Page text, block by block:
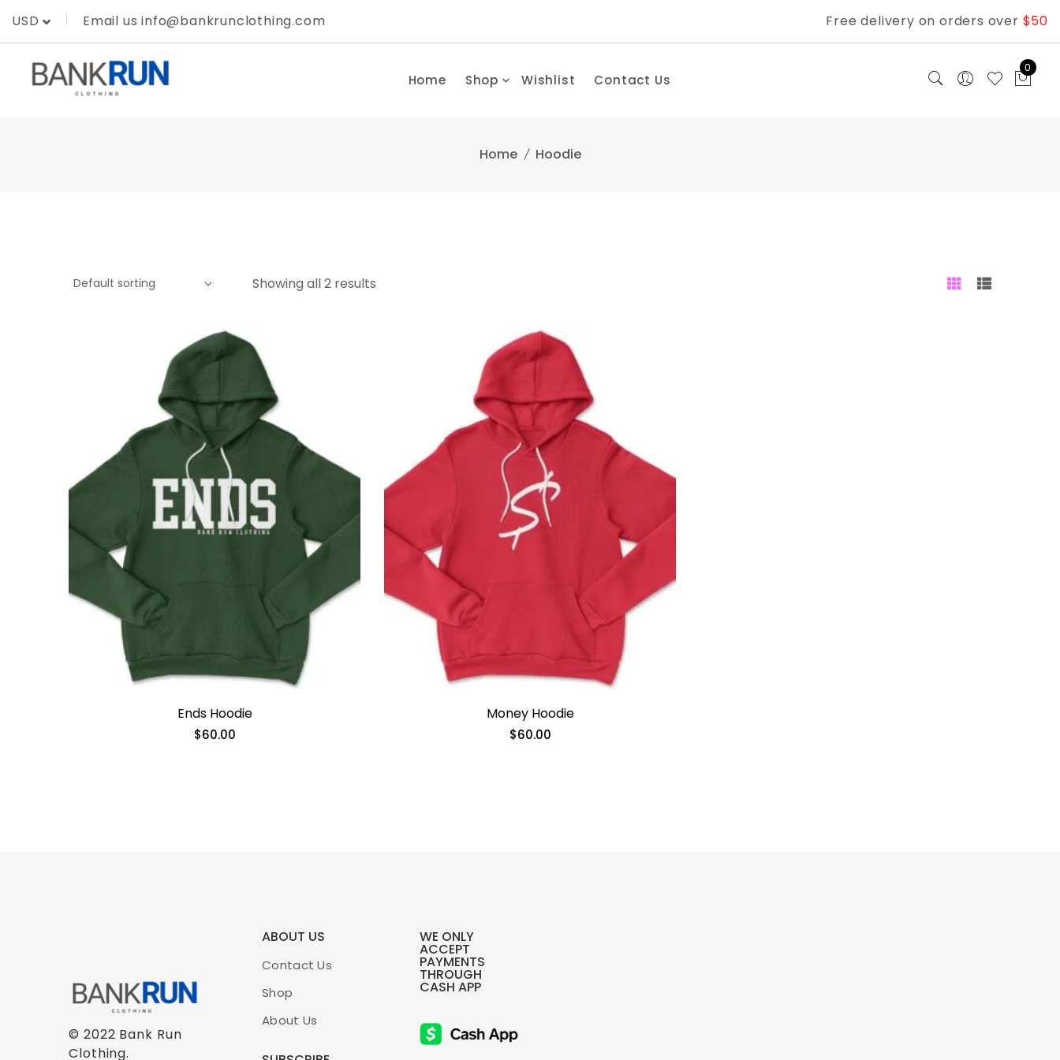
content
USD Email us info@bankrunclothing.com Free delivery on orders over $50
Home Shop Wishlist Contact Us
0
Home Hoodie
Showing all 2 results
Ends Hoodie
$60.00
Money Hoodie
$60.00
© 2022 Bank Run
Clothing.
ABOUT US
Contact Us
Shop
About Us
WE ONLY
ACCEPT
PAYMENTS
THROUGH
CASH APP